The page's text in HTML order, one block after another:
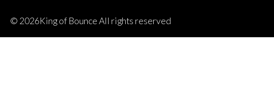
© 2026King of Bounce All rights reserved